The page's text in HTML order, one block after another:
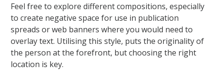
Feel free to explore different compositions, especially
to create negative space for use in publication
spreads or web banners where you would need to
overlay text. Utilising this style, puts the originality of
the person at the forefront, but choosing the right
location is key.